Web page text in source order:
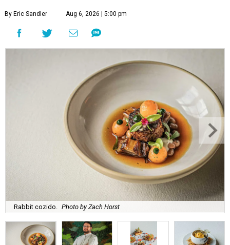
By Eric Sandler Aug 6, 2026 | 5:00 pm
Rabbit cozido. Photo by Zach Horst